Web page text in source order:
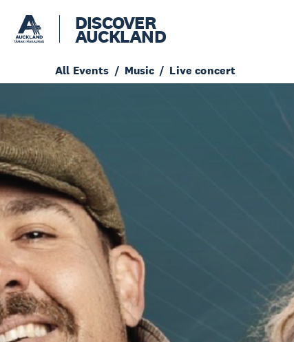
DISCOVER
AUCKLAND
All Events Music Live concert